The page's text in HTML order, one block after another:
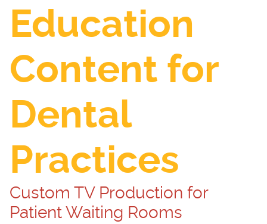
Education
Content for
Dental
Practices
Custom TV Production for
Patient Waiting Rooms